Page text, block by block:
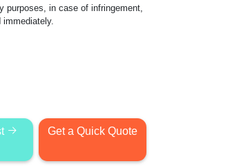
purposes, in case of infringement,
immediately.
Get a Quick Quote